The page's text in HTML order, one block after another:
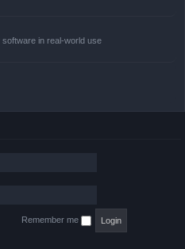
in real-world use
Remember me